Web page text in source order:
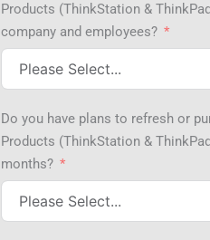
Products (ThinkStation &
company and employees?
Do you have plans to refresh or
Products (ThinkStation &
months?